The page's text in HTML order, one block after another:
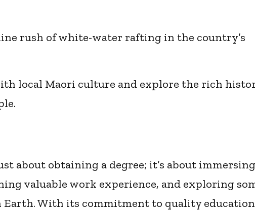
rush of white-water rafting in the country’s
local Maori culture and explore the rich
about obtaining a degree; it’s about immersing
valuable work experience, and exploring
Earth. With its commitment to quality